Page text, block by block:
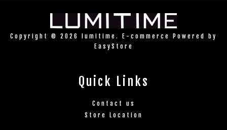
Copyright © 2026 lumitime. E-commerce Powered by
EasyStore
Quick Links
Contact us
Store Location